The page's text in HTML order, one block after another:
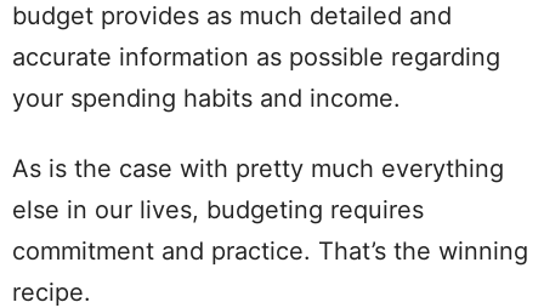
budget provides as much detailed and
accurate information as possible regarding
your spending habits and income.
As is the case with pretty much everything
else in our lives, budgeting requires
commitment and practice. That’s the winning
recipe.